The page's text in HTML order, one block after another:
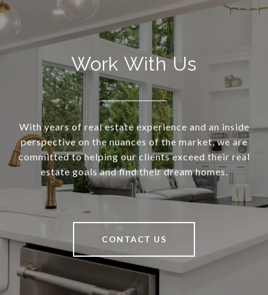
Work With Us
With years of real estate experience and an inside
perspective on the nuances of the market, we are
committed to helping our clients exceed their real
estate goals and find their dream homes.
CONTACT US